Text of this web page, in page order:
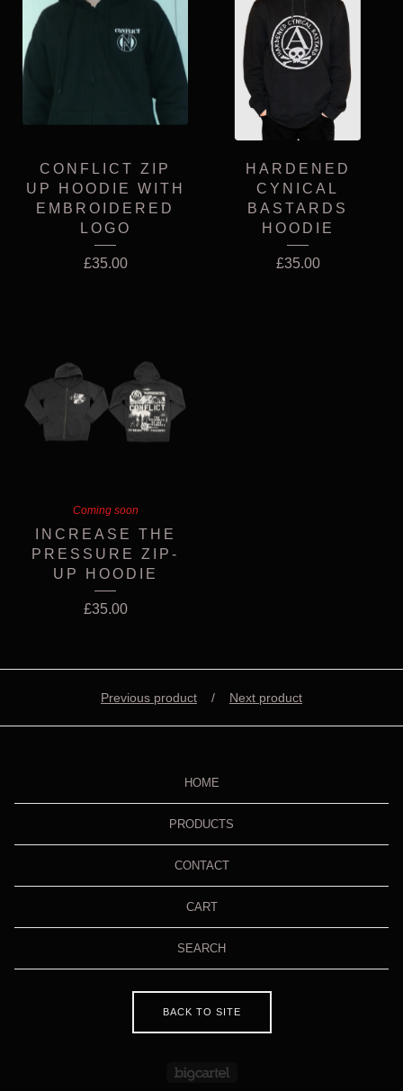
CONFLICT ZIP
UP HOODIE WITH
EMBROIDERED
LOGO
£35.00
HARDENED
CYNICAL
BASTARDS
HOODIE
£35.00
Coming soon
INCREASE THE
PRESSURE ZIP-
UP HOODIE
£35.00
Previous product Next product
HOME
PRODUCTS
CONTACT
CART
SEARCH
BACK TO SITE